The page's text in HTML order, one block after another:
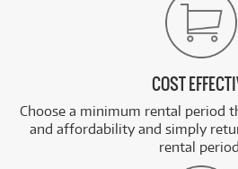
COST
Choose a minimum rental period
and affordability and simply
rental